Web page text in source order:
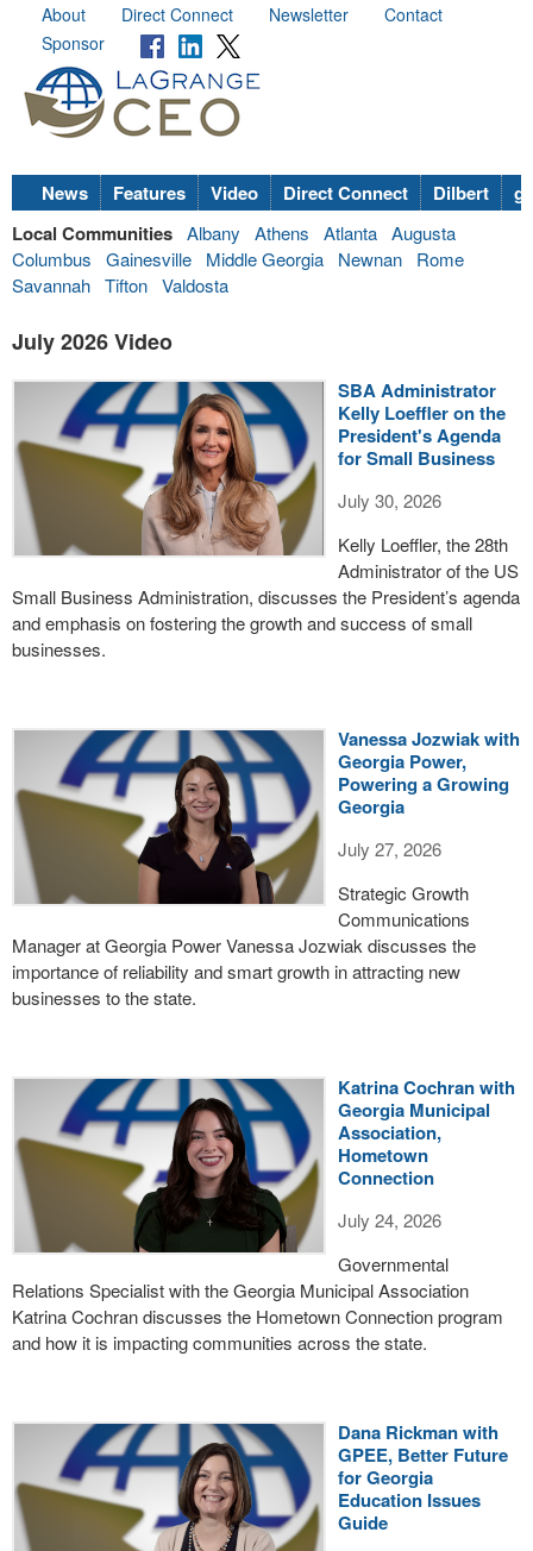
About Direct Connect Newsletter
Contact
Sponsor
News Features Video Direct Connect Dilbert
Local Communities Albany Athens Atlanta Augusta
Columbus
Gainesville Middle Georgia Newnan
Rome
Savannah Tifton Valdosta
July 2026 Video
SBA Administrator
Kelly Loeffler on the
President's Agenda
for Small Business
July 30, 2026
Kelly Loeffler, the 28th
Administrator of the US
Small Business Administration, discusses the President’s agenda
and emphasis on fostering the growth and success of small
businesses.
Vanessa Jozwiak with
Georgia Power,
Powering a Growing
Georgia
July 27, 2026
Strategic Growth
Communications
Manager at Georgia Power Vanessa Jozwiak discusses the
importance of reliability and smart growth in attracting new
businesses to the state.
Katrina Cochran with
Georgia Municipal
Association,
Hometown
Connection
July 24, 2026
Governmental
Relations Specialist with the Georgia Municipal Association
Katrina Cochran discusses the Hometown Connection program
and how it is impacting communities across the state.
Dana Rickman with
GPEE, Better Future
for Georgia
Education Issues
Guide